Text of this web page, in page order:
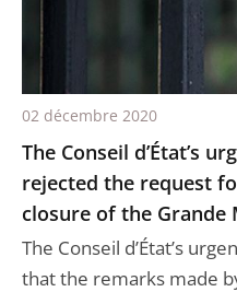
The Conseil d’État’s
rejected the request
closure of the Grande
The Conseil d’État’s
that the remarks made
02 décembre 2020